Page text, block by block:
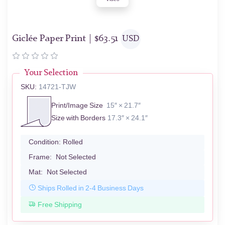
Giclée Paper Print | $63.51 USD
Your Selection
SKU: 14721-TJW
Print/Image Size 15″ × 21.7″
Size with Borders 17.3″ × 24.1″
Condition: Rolled
Frame: Not Selected
Mat: Not Selected
Ships Rolled in 2-4 Business Days
Free Shipping